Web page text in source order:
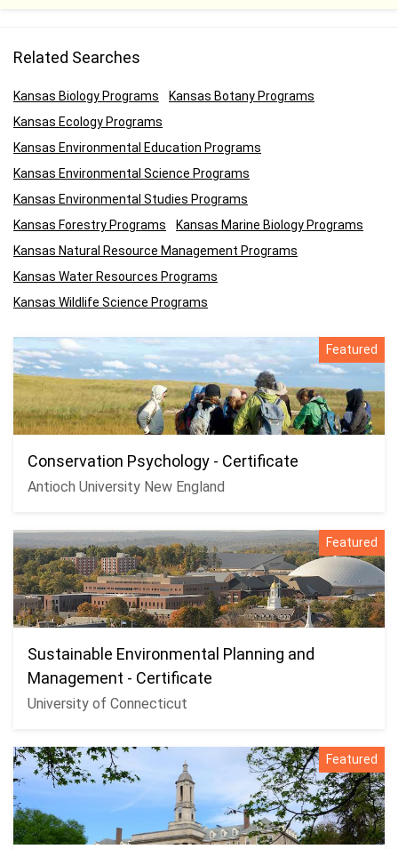
Related Searches
Kansas Biology Programs
Kansas Botany Programs
Kansas Ecology Programs
Kansas Environmental Education Programs
Kansas Environmental Science Programs
Kansas Environmental Studies Programs
Kansas Forestry Programs
Kansas Marine Biology Programs
Kansas Natural Resource Management Programs
Kansas Water Resources Programs
Kansas Wildlife Science Programs
Featured
Conservation Psychology - Certificate
Antioch University New England
Featured
Sustainable Environmental Planning and
Management - Certificate
University of Connecticut
Featured